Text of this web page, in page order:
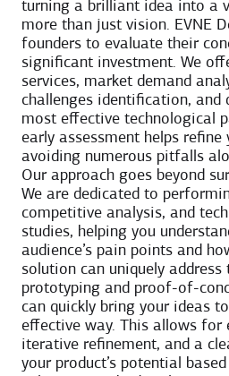
turning a brilliant idea into a
more than just vision. EVNE
founders to evaluate their
significant investment. We
services, market demand
challenges identification,
most effective technological
early assessment helps refine
avoiding numerous pitfalls
Our approach goes beyond
We are dedicated to
competitive analysis, and
studies, helping you
audience’s pain points and
solution can uniquely address
prototyping and proof-of-
can quickly bring your ideas
effective way. This allows for
iterative refinement, and a
your product’s potential